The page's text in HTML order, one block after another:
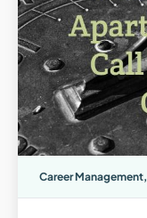
Career Management,